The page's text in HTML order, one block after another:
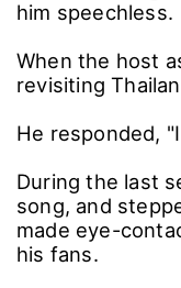
him speechless.
When the host
revisiting
He responded,
During the last
song, and
made eye-
his fans.